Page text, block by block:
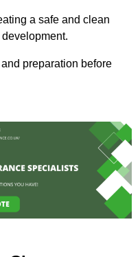
a safe and clean
preparation before